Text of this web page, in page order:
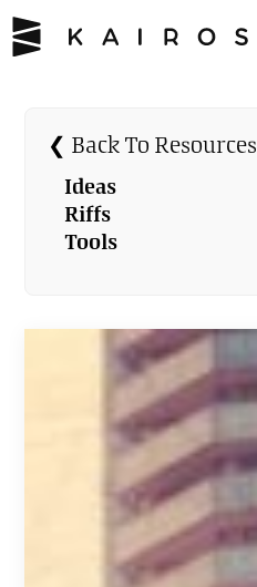
❮ Back To Resources
Ideas
Riffs
Tools